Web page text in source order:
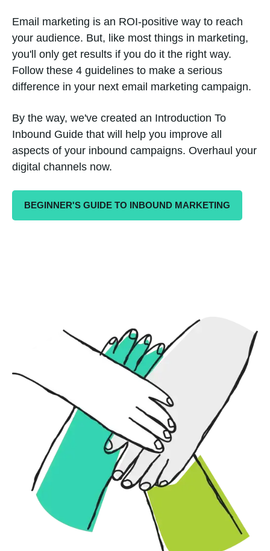
Email marketing is an ROI-positive way to reach
your audience. But, like most things in marketing,
you'll only get results if you do it the right way.
Follow these 4 guidelines to make a serious
difference in your next email marketing campaign.
By the way, we've created an Introduction To
Inbound Guide that will help you improve all
aspects of your inbound campaigns. Overhaul your
digital channels now.
BEGINNER'S GUIDE TO INBOUND MARKETING